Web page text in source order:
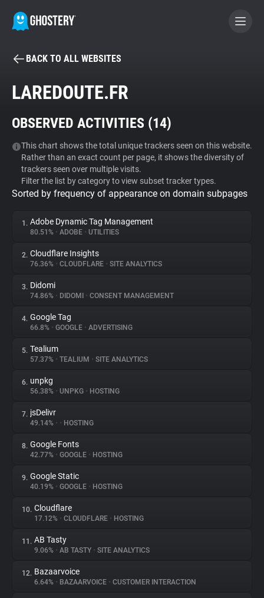
BECOME A CONTRIBUTOR
Tracker & Ad Blocker
WhoTracks.Me
Privacy Digest
About
Trackers
Websites
Explorer
Tracking Reach
BACK TO ALL WEBSITES
LAREDOUTE.FR
OBSERVED ACTIVITIES (14)
This chart shows the total unique trackers seen on this website.
Rather than an exact count per page, it shows the diversity of
trackers seen over multiple visits.
Filter the list by category to view subset tracker types.
Sorted by frequency of appearance on domain subpages
1. Adobe Dynamic Tag Management
80.51% • ADOBE • UTILITIES
2. Cloudflare Insights
76.36% • CLOUDFLARE • SITE ANALYTICS
3. Didomi
74.86% • DIDOMI • CONSENT MANAGEMENT
4. Google Tag
66.8% • GOOGLE • ADVERTISING
5. Tealium
57.37% • TEALIUM • SITE ANALYTICS
6. unpkg
56.38% • UNPKG • HOSTING
7. jsDelivr
49.14% • • HOSTING
8. Google Fonts
42.77% • GOOGLE • HOSTING
9. Google Static
40.19% • GOOGLE • HOSTING
10. Cloudflare
17.12% • CLOUDFLARE • HOSTING
11. AB Tasty
9.06% • AB TASTY • SITE ANALYTICS
12. Bazaarvoice
6.64% • BAZAARVOICE • CUSTOMER INTERACTION